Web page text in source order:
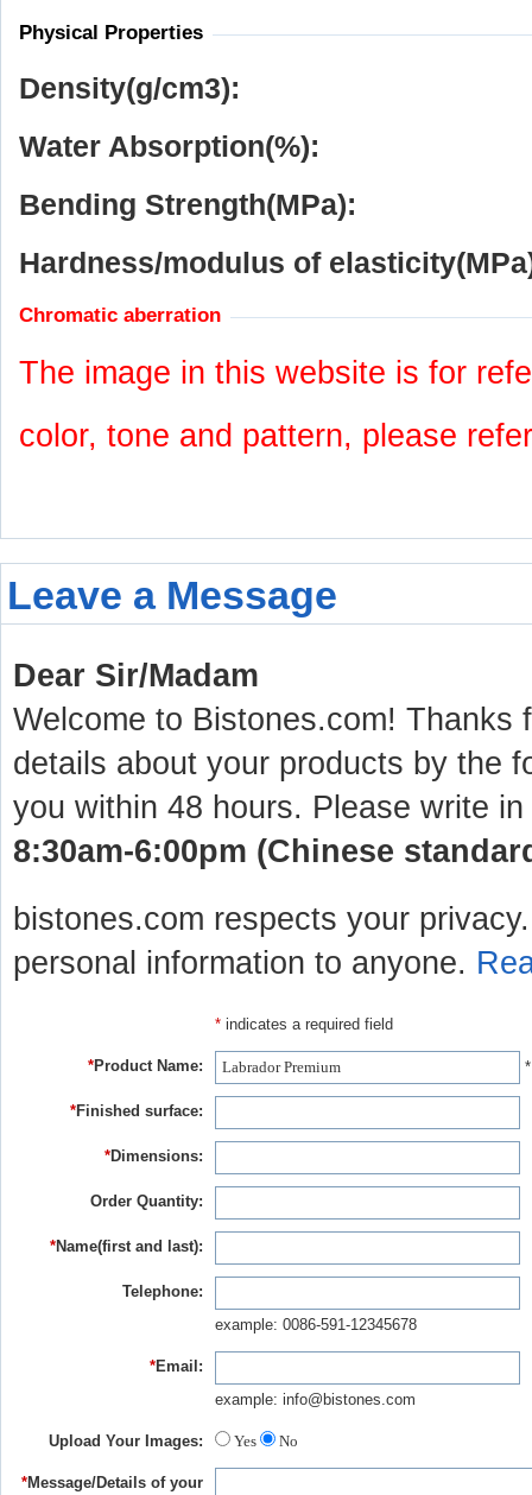
Physical Properties
Density(g/cm3):
Water Absorption(%):
Bending Strength(MPa):
Hardness/modulus of
Chromatic aberration
The image in this website is for
color, tone and pattern, please
Leave a Message
Dear Sir/Madam
Welcome to Bistones.com! Thanks
details about your products by the
you within 48 hours. Please write
8:30am-6:00pm (Chinese
bistones.com respects your
personal information to anyone.
* indicates a required field
*Product Name:
*Finished surface:
*Dimensions:
Order Quantity:
*Name(first and last):
Telephone:
example: 0086-591-12345678
*Email:
example: info@bistones.com
Upload Your Images: Yes No
*Message/Details of your